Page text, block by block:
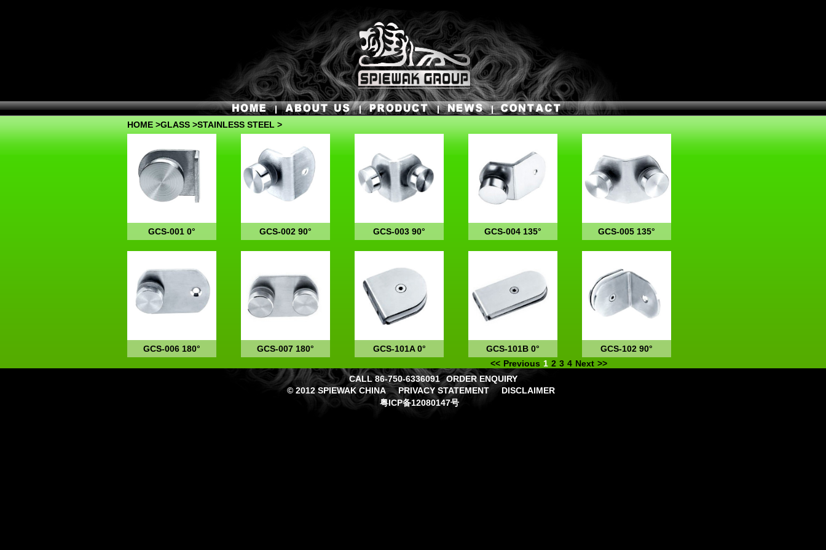
HOME >GLASS >STAINLESS STEEL >
GCS-001 0° GCS-002 90° GCS-003 90° GCS-004 135° GCS-005 135°
GCS-006 180° GCS-007 180° GCS-101A 0° GCS-101B 0°
GCS-102 90°
<< Previous 1 2 3 4 Next >>
CALL 86-750-6336091
ORDER ENQUIRY
© 2012 SPIEWAK CHINA
PRIVACY STATEMENT
DISCLAIMER
粤ICP备12080147号